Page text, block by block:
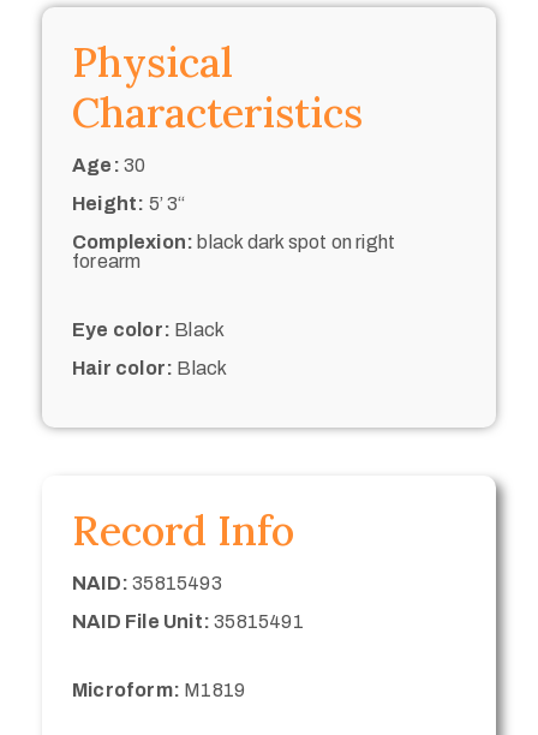
Physical
Characteristics
Age: 30
Height: 5’ 3“
Complexion: black dark spot on right
forearm
Eye color: Black
Hair color: Black
Record Info
NAID: 35815493
NAID File Unit: 35815491
Microform: M1819